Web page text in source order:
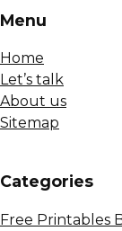
Menu
Home
Let’s talk
About us
Sitemap
Сategories
Free Printables